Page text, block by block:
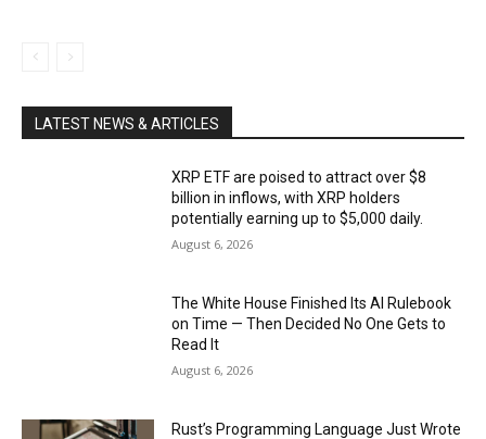
LATEST NEWS & ARTICLES
XRP ETF are poised to attract over $8
billion in inflows, with XRP holders
potentially earning up to $5,000 daily.
August 6, 2026
The White House Finished Its AI Rulebook
on Time — Then Decided No One Gets to
Read It
August 6, 2026
Rust’s Programming Language Just Wrote